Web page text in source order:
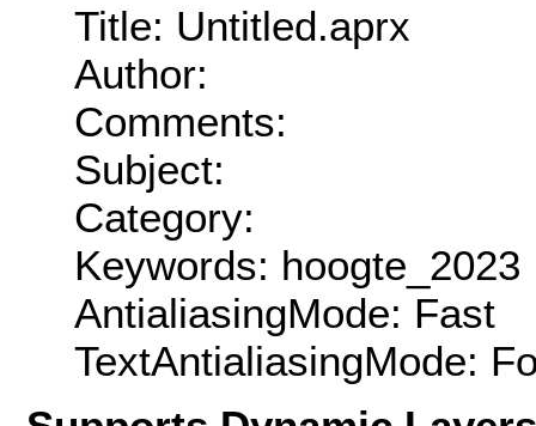
Title: Untitled.aprx
Author:
Comments:
Subject:
Category:
Keywords: hoogte_2023
AntialiasingMode: Fast
TextAntialiasingMode: